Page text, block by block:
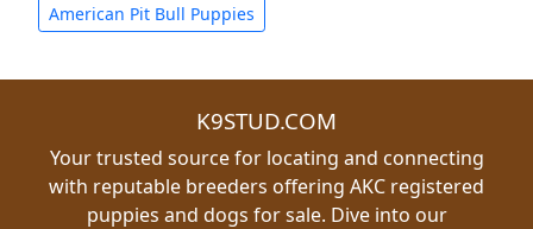
American Pit Bull Puppies
K9STUD.COM
Your trusted source for locating and connecting
with reputable breeders offering AKC registered
puppies and dogs for sale. Dive into our